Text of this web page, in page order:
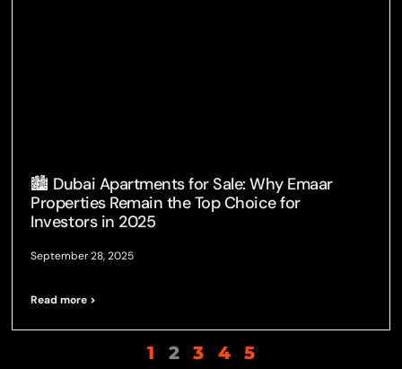
🏙️ Dubai Apartments for Sale: Why Emaar
Properties Remain the Top Choice for
Investors in 2025
September 28, 2025
Read more >
1 2 3 4 5